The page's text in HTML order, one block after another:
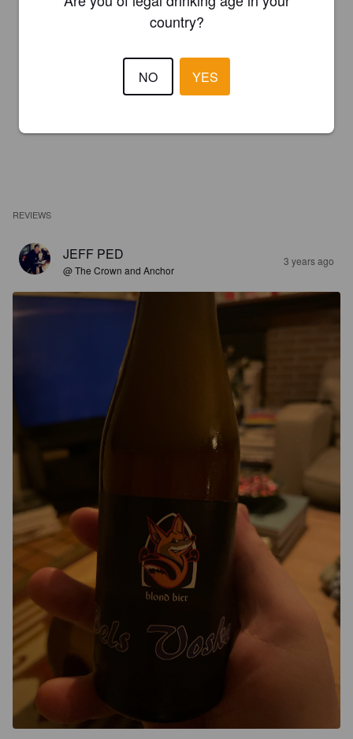
REVIEWS
JEFF PED
@ The Crown and Anchor
3 years ago
country?
NO YES